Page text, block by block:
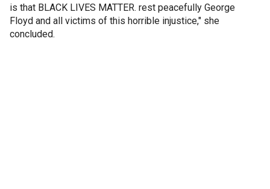
is that BLACK LIVES MATTER. rest peacefully George
Floyd and all victims of this horrible injustice," she
concluded.